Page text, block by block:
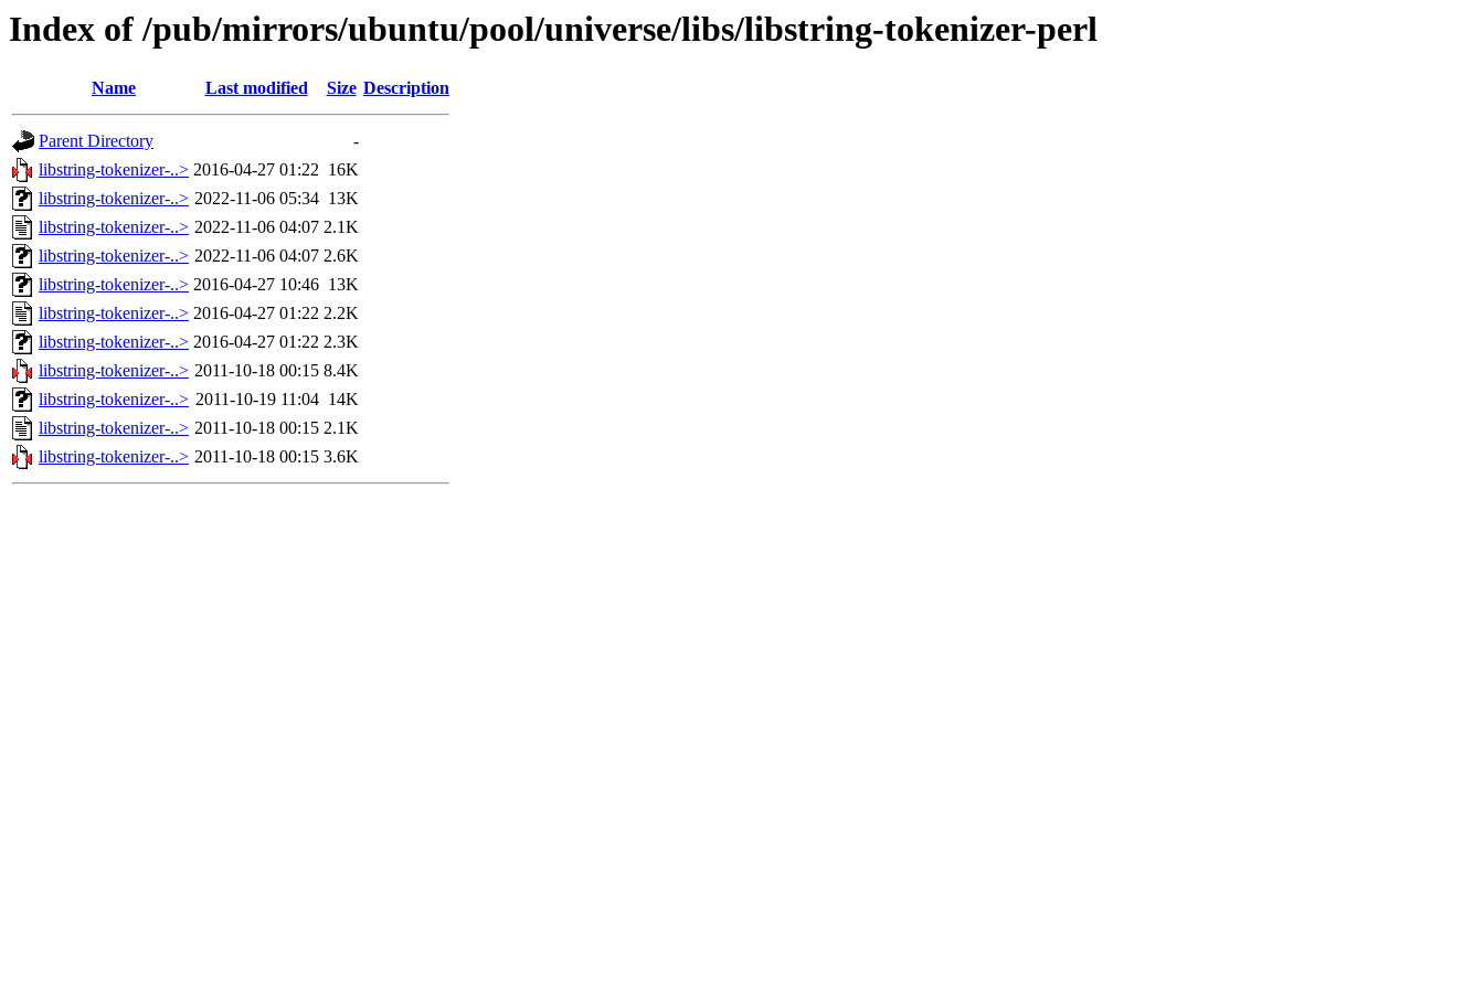
Index of /pub/mirrors/ubuntu/pool/universe/libs/libstring-tokenizer-perl
Name Last modified Size Description
Parent Directory
-
libstring-tokenizer-..> 2016-04-27 01:22 16K
libstring-tokenizer-..> 2022-11-06 05:34 13K
libstring-tokenizer-..> 2022-11-06 04:07 2.1K
libstring-tokenizer-..> 2022-11-06 04:07 2.6K
libstring-tokenizer-..> 2016-04-27 10:46 13K
libstring-tokenizer-..> 2016-04-27 01:22 2.2K
libstring-tokenizer-..> 2016-04-27 01:22 2.3K
libstring-tokenizer-..> 2011-10-18 00:15 8.4K
libstring-tokenizer-..> 2011-10-19 11:04 14K
libstring-tokenizer-..> 2011-10-18 00:15 2.1K
libstring-tokenizer-..> 2011-10-18 00:15 3.6K